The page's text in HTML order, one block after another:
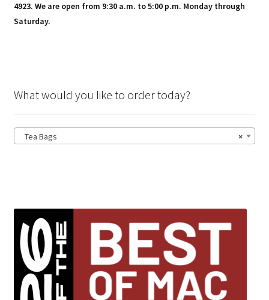
4923. We are open from 9:30 a.m. to 5:00 p.m. Monday through
Saturday.
What would you like to order today?
×
Tea Bags